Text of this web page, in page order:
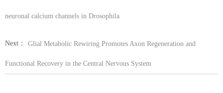
neuronal calcium channels in Drosophila
Next： Glial Metabolic Rewiring Promotes Axon Regeneration and
Functional Recovery in the Central Nervous System